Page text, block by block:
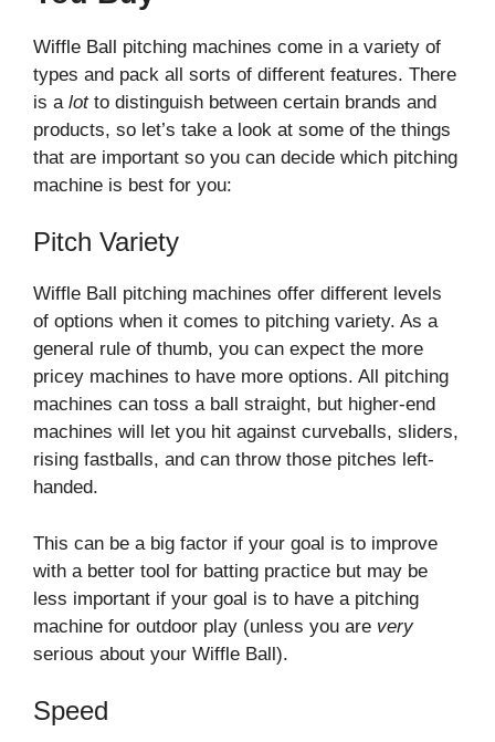
Wiffle Ball pitching machines come in a variety of
types and pack all sorts of different features. There
is a lotto distinguish between certain brands and
products, so let’s take a look at some of the things
that are important so you can decide which pitching
machine is best for you:
Pitch Variety
Wiffle Ball pitching machines offer different levels
of options when it comes to pitching variety. As a
general rule of thumb, you can expect the more
pricey machines to have more options. All pitching
machines can toss a ball straight, but higher-end
machines will let you hit against curveballs, sliders,
rising fastballs, and can throw those pitches left-
handed.
This can be a big factor if your goal is to improve
with a better tool for batting practice but may be
less important if your goal is to have a pitching
machine for outdoor play (unless you are very
serious about your Wiffle Ball).
Speed